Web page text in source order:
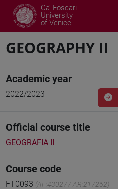
Ca' Foscari
University
of Venice
GEOGRAPHY II
Academic year
2022/2023
Official course title
GEOGRAFIA II
Course code
FT0093 (AF:430277 AR:217262)